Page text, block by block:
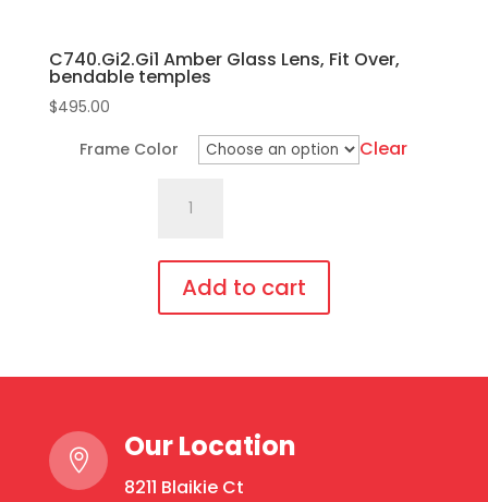
C740.Gi2.Gi1 Amber Glass Lens, Fit Over,
bendable temples
$495.00
Frame Color
Clear
Amber
Lens,
Fit
Add to cart
variants.
The
 Our Location
8211 Blaikie Ct